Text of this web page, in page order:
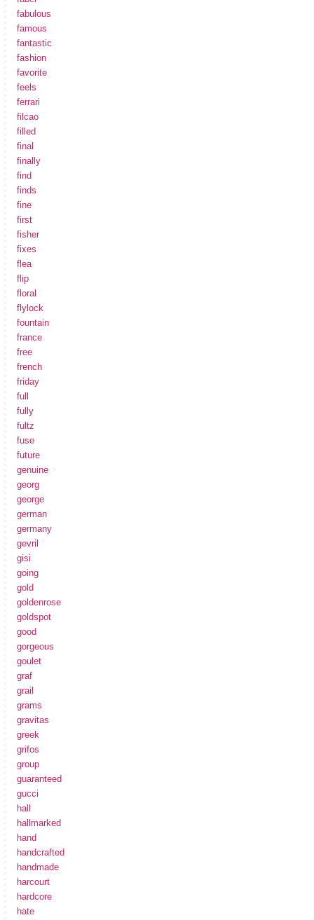
fabulous
famous
fantastic
fashion
favorite
feels
ferrari
filcao
filled
final
finally
find
finds
fine
first
fisher
fixes
flea
flip
floral
flylock
fountain
france
free
french
friday
full
fully
fultz
fuse
future
genuine
georg
george
german
germany
gevril
gisi
going
gold
goldenrose
goldspot
good
gorgeous
goulet
graf
grail
grams
gravitas
greek
grifos
group
guaranteed
gucci
hall
hallmarked
hand
handcrafted
handmade
harcourt
hardcore
hate